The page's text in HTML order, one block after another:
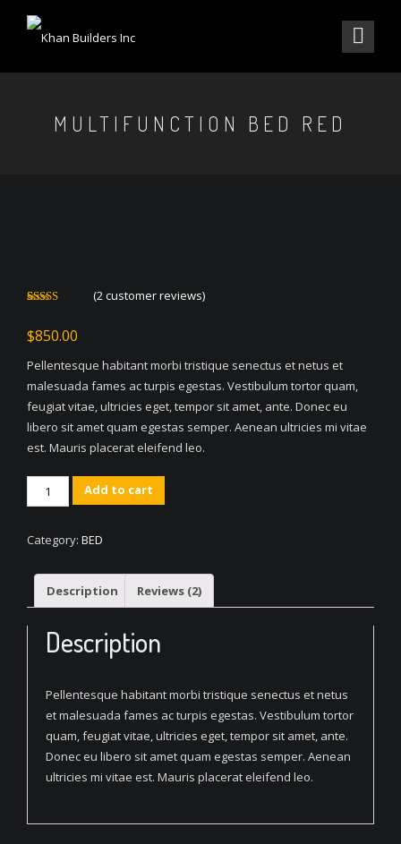
MULTIFUNCTION BED RED
of 5 based
customer
ratings
(2customer reviews)
$850.00
Pellentesque habitant morbi tristique senectus et netus et
malesuada fames ac turpis egestas. Vestibulum tortor quam,
feugiat vitae, ultricies eget, tempor sit amet, ante. Donec eu
libero sit amet quam egestas semper. Aenean ultricies mi vitae
est. Mauris placerat eleifend leo.
Multifunction
Bed
quantity
Add to cart
Category: BED
Description Reviews (2)
Description
Pellentesque habitant morbi tristique senectus et netus
et malesuada fames ac turpis egestas. Vestibulum tortor
quam, feugiat vitae, ultricies eget, tempor sit amet, ante.
Donec eu libero sit amet quam egestas semper. Aenean
ultricies mi vitae est. Mauris placerat eleifend leo.